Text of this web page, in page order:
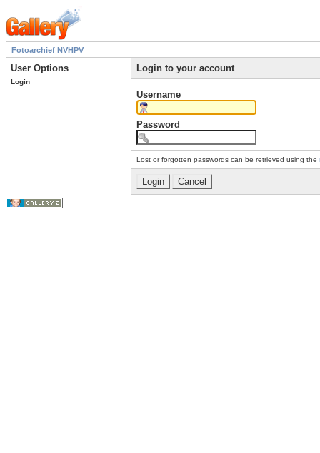
Fotoarchief NVHPV
User Options
Login
Login to your account
Username
Password
Lost or forgotten passwords can be retrieved using the